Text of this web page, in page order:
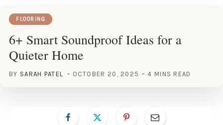
FLOORING
6+ Smart Soundproof Ideas for a
Quieter Home
BY SARAH PATEL OCTOBER 20, 2025 4 MINS READ